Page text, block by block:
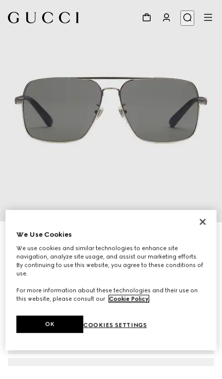
Navigator frame sunglasses
€ 530
Variationlight ruthenium metal
We Use Cookies
We use cookies and similar technologies to enhance site
navigation, analyze site usage, and assist our marketing efforts.
By continuing to use this website, you agree to these conditions of
use.
For more information about these technologies and their use on
this website, please consult our Cookie Policy.
COOKIES SETTINGS
OK